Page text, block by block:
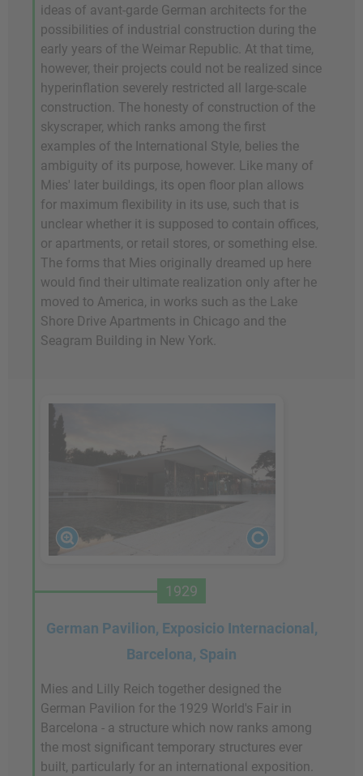
ideas of avant-garde German architects for the
possibilities of industrial construction during the
early years of the Weimar Republic. At that time,
however, their projects could not be realized since
hyperinflation severely restricted all large-scale
construction. The honesty of construction of the
skyscraper, which ranks among the first
examples of the International Style, belies the
ambiguity of its purpose, however. Like many of
Mies' later buildings, its open floor plan allows
for maximum flexibility in its use, such that is
unclear whether it is supposed to contain offices,
or apartments, or retail stores, or something else.
The forms that Mies originally dreamed up here
would find their ultimate realization only after he
moved to America, in works such as the Lake
Shore Drive Apartments in Chicago and the
Seagram Building in New York.
1929
German Pavilion, Exposicio Internacional,
Barcelona, Spain
Mies and Lilly Reich together designed the
German Pavilion for the 1929 World's Fair in
Barcelona - a structure which now ranks among
the most significant temporary structures ever
built, particularly for an international exposition.